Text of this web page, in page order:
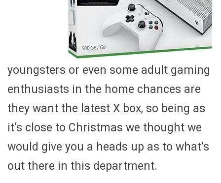
youngsters or even some adult gaming
enthusiasts in the home chances are
they want the latest X box, so being as
it’s close to Christmas we thought we
would give you a heads up as to what’s
out there in this department.